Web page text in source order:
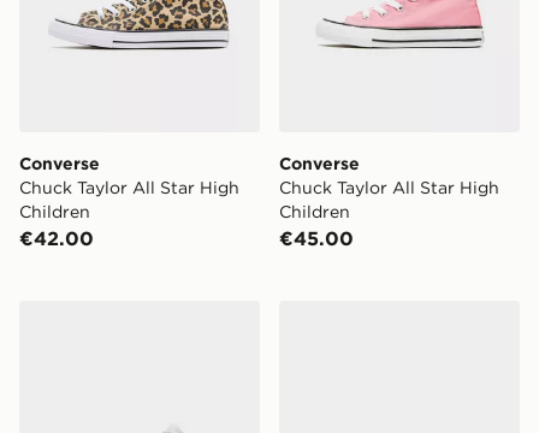
Converse
Chuck Taylor All Star High
Children
€42.00
Converse
Chuck Taylor All Star High
Children
€45.00